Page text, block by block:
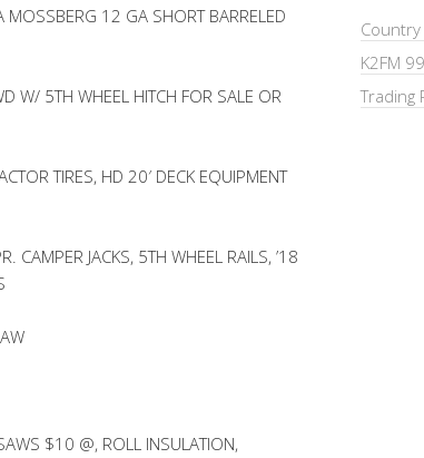
12 GA SHORT BARRELED
W/ 5TH WHEEL HITCH FOR SALE OR
TIRES, HD 20′ DECK EQUIPMENT
JACKS, 5TH WHEEL RAILS, ’18
$10 @, ROLL INSULATION,
K2FM
Trading